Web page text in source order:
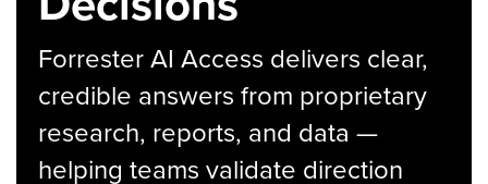
Forrester AI Access delivers clear,
credible answers from proprietary
research, reports, and data —
helping teams validate direction